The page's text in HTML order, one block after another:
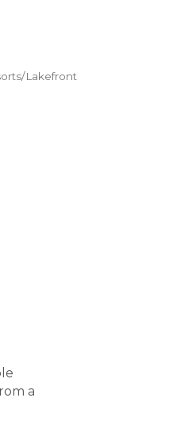
Lakefront
a